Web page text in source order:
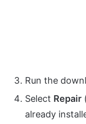
Run the
Select Repair
already